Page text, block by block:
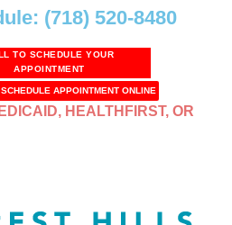
(718) 520-8480
TO SCHEDULE YOUR
APPOINTMENT
APPOINTMENT ONLINE
HEALTHFIRST, OR